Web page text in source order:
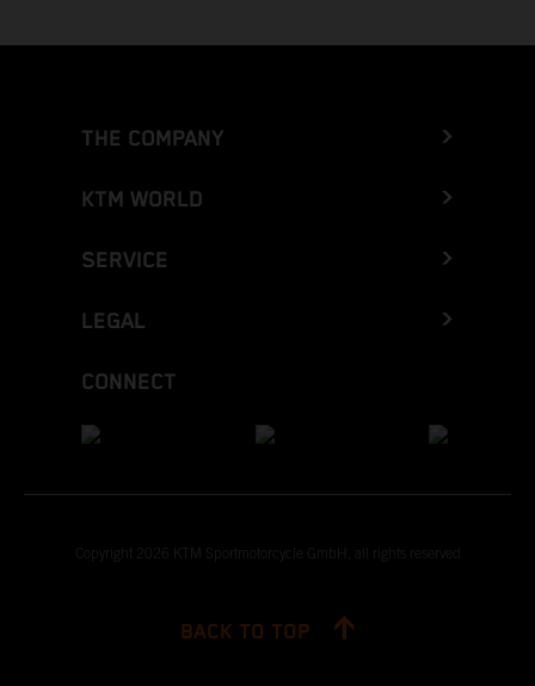
THE COMPANY
KTM WORLD
SERVICE
LEGAL
CONNECT
Copyright 2026 KTM Sportmotorcycle GmbH, all rights reserved
BACK TO TOP